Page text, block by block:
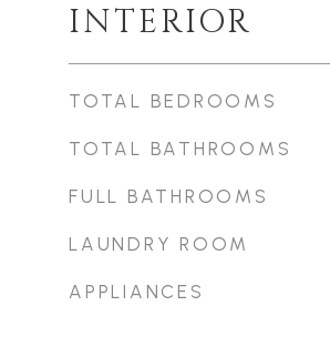
INTERIOR
TOTAL BEDROOMS
TOTAL BATHROOMS
FULL BATHROOMS
LAUNDRY ROOM
APPLIANCES